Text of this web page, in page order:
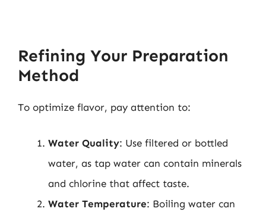
Refining Your Preparation
Method
To optimize flavor, pay attention to:
Water Quality: Use filtered or bottled
water, as tap water can contain minerals
and chlorine that affect taste.
Water Temperature: Boiling water can